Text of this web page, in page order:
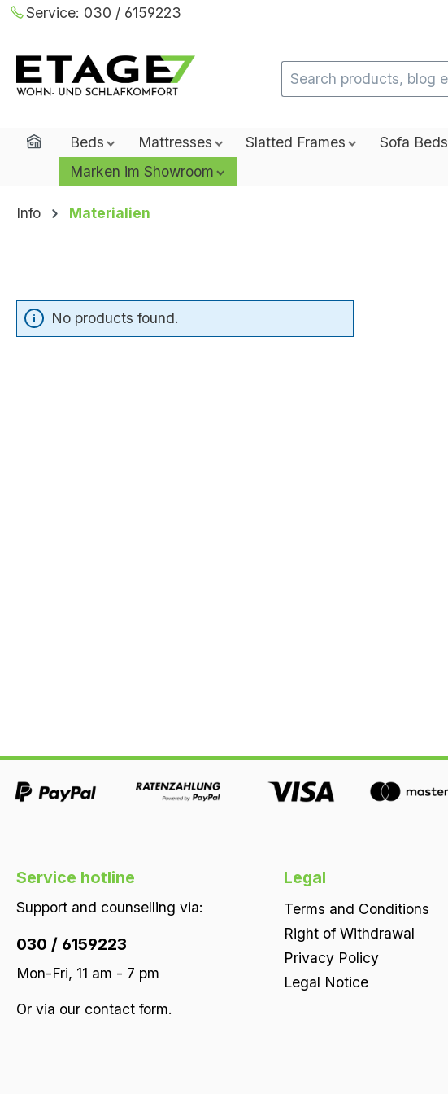
to main content
Skip to search
Skip to main navigation
Service: 030 / 6159223
HomeBeds Mattresses Slatted Frames Sofa Beds
Marken im Showroom
Info Materialien
No products found.
Service hotline
Support and counselling via:
030 / 6159223
Mon-Fri, 11 am - 7 pm
Or via our contact form.
Legal
Terms and Conditions
Right of Withdrawal
Privacy Policy
Legal Notice